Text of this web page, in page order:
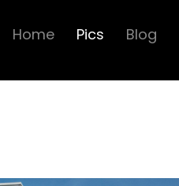
Home Pics Blog